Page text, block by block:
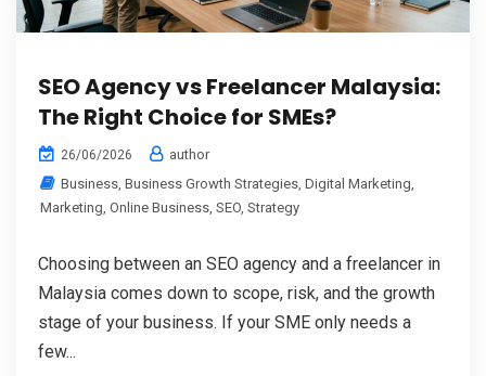
SEO Agency vs Freelancer Malaysia:
The Right Choice for SMEs?
26/06/2026
author
Business Business Growth Strategies Digital Marketing
Marketing Online Business SEO Strategy
Choosing between an SEO agency and a freelancer in
Malaysia comes down to scope, risk, and the growth
stage of your business. If your SME only needs a
few...